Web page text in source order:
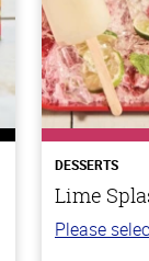
DESSERTS
Lime
Please